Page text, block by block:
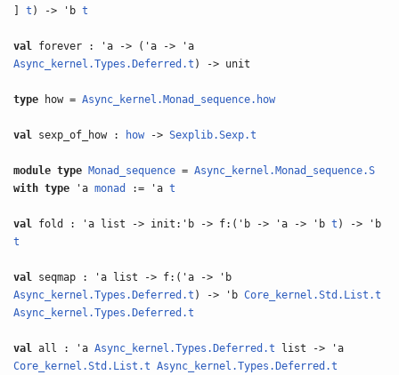
]t ) -> 'bt
val forever : 'a -> ('a -> 'a
Async_kernel.Types.Deferred.t ) -> unit
type how =Async_kernel.Monad_sequence.how
val sexp_of_how : how ->Sexplib.Sexp.t
module type Monad_sequence =Async_kernel.Monad_sequence.S
with type 'amonad := 'at
val fold : 'a list -> init:'b -> f:('b -> 'a -> 'bt ) -> 'b
t
val seqmap : 'a list -> f:('a -> 'b
Async_kernel.Types.Deferred.t ) -> 'bCore_kernel.Std.List.t
Async_kernel.Types.Deferred.t
val all : 'aAsync_kernel.Types.Deferred.t list -> 'a
Core_kernel.Std.List.t Async_kernel.Types.Deferred.t